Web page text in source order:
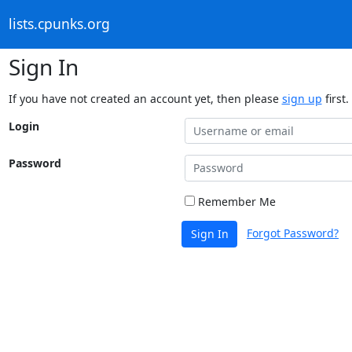
lists.cpunks.org
Sign In
If you have not created an account yet, then please sign up first.
Login
Password
Remember Me
Sign In Forgot Password?